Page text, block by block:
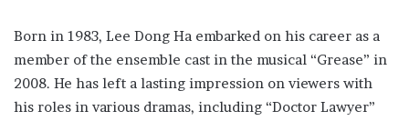
Born in 1983, Lee Dong Ha embarked on his career as a
member of the ensemble cast in the musical “Grease” in
2008. He has left a lasting impression on viewers with
his roles in various dramas, including “Doctor Lawyer”